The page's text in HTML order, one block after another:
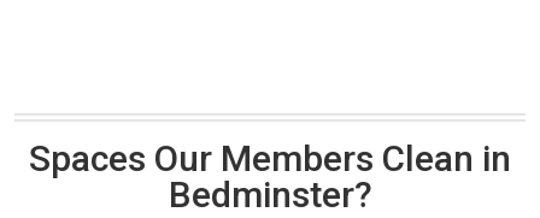
Spaces Our Members Clean in
Bedminster?